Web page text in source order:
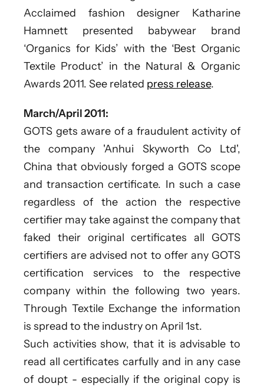
Acclaimed fashion designer Katharine
Hamnett presented babywear brand
‘Organics for Kids’ with the ‘Best Organic
Textile Product’ in the Natural & Organic
Awards 2011. See related press release.
March/April 2011:
GOTS gets aware of a fraudulent activity of
the company 'Anhui Skyworth Co Ltd',
China that obviously forged a GOTS scope
and transaction certificate. In such a case
regardless of the action the respective
certifier may take against the company that
faked their original certificates all GOTS
certifiers are advised not to offer any GOTS
certification services to the respective
company within the following two years.
Through Textile Exchange the information
is spread to the industry on April 1st.
Such activities show, that it is advisable to
read all certificates carfully and in any case
of doupt - especially if the original copy is